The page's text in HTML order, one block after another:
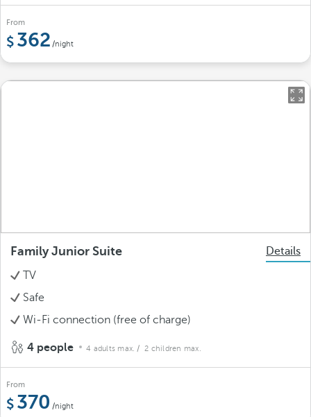
From
362 /night
Family Junior Suite
Details
TV
Safe
Wi-Fi connection (free of charge)
4 people 4 adults max. / 2 children max.
From
370 /night